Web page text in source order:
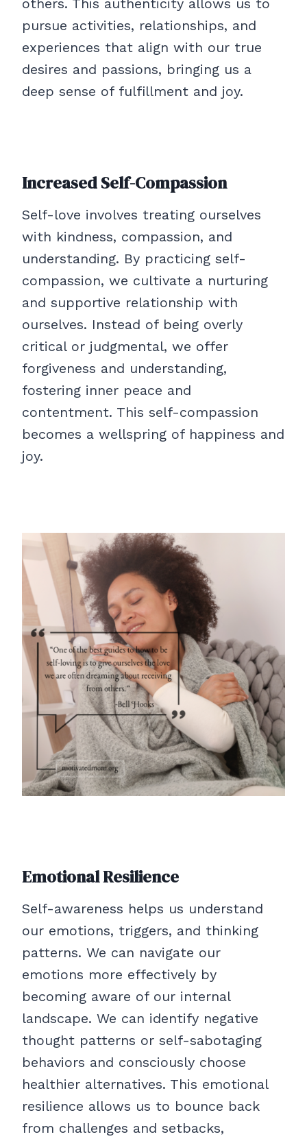
others. This authenticity allows us to
pursue activities, relationships, and
experiences that align with our true
desires and passions, bringing us a
deep sense of fulfillment and joy.
Increased Self-Compassion
Self-love involves treating ourselves
with kindness, compassion, and
understanding. By practicing self-
compassion, we cultivate a nurturing
and supportive relationship with
ourselves. Instead of being overly
critical or judgmental, we offer
forgiveness and understanding,
fostering inner peace and
contentment. This self-compassion
becomes a wellspring of happiness and
joy.
Emotional Resilience
Self-awareness helps us understand
our emotions, triggers, and thinking
patterns. We can navigate our
emotions more effectively by
becoming aware of our internal
landscape. We can identify negative
thought patterns or self-sabotaging
behaviors and consciously choose
healthier alternatives. This emotional
resilience allows us to bounce back
from challenges and setbacks,